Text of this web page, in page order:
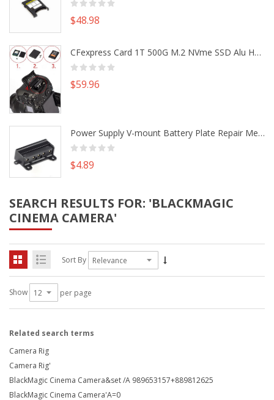
SEARCH RESULTS FOR: 'BLACKMAGIC
CINEMA CAMERA'
Sort By
Show per page
Related search terms
Camera Rig
Camera Rig'
BlackMagic Cinema Camera&set /A 989653157+889812625
BlackMagic Cinema Camera'A=0
$48.98
CFexpress Card 1T 500G M.2 NVme SSD Alu Housing DIY Kit fr Canon EOS R5 R5C Nikon Z6 Z7 Camera
$59.96
Power Supply V-mount Battery Plate Repair Mend Fix Plug Pin Connector DIY Part
$4.89